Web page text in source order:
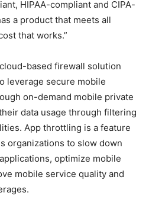
HIPAA-compliant and CIPA-
a product that meets all
that works.”
based firewall solution
leverage secure mobile
on-demand mobile private
data usage through filtering
App throttling is a feature
organizations to slow down
optimize mobile
mobile service quality and